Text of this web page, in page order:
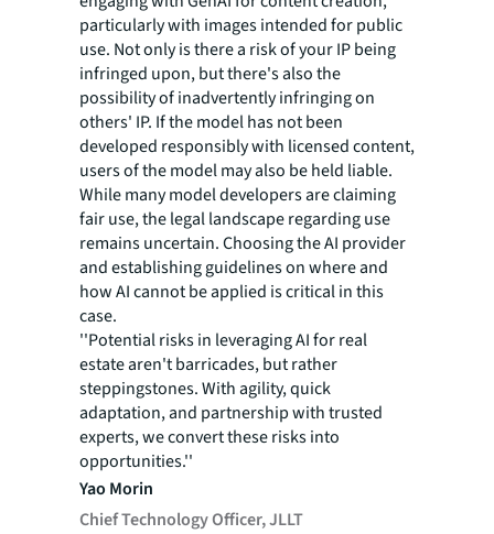
particularly with images intended for public
use. Not only is there a risk of your IP being
infringed upon, but there's also the
possibility of inadvertently infringing on
others' IP. If the model has not been
developed responsibly with licensed content,
users of the model may also be held liable.
While many model developers are claiming
fair use, the legal landscape regarding use
remains uncertain. Choosing the AI provider
and establishing guidelines on where and
how AI cannot be applied is critical in this
case.
''Potential risks in leveraging AI for real
estate aren't barricades, but rather
steppingstones. With agility, quick
adaptation, and partnership with trusted
experts, we convert these risks into
opportunities.''
Yao Morin
Chief Technology Officer, JLLT